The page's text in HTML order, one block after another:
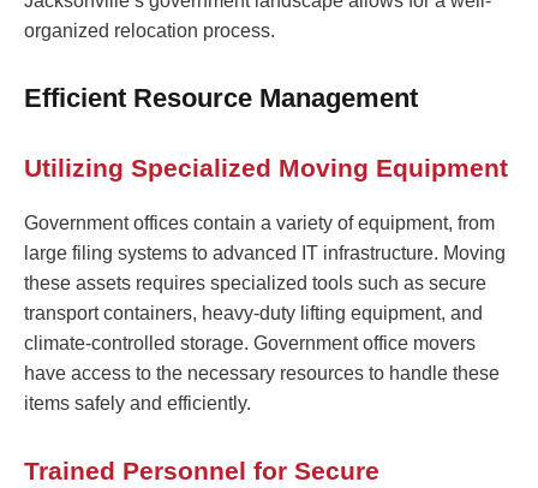
organized relocation process.
Efficient Resource Management
Utilizing Specialized Moving Equipment
Government offices contain a variety of equipment, from
large filing systems to advanced IT infrastructure. Moving
these assets requires specialized tools such as secure
transport containers, heavy-duty lifting equipment, and
climate-controlled storage. Government office movers
have access to the necessary resources to handle these
items safely and efficiently.
Trained Personnel for Secure